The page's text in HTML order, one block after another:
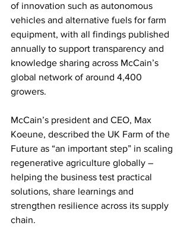
of innovation such as autonomous
vehicles and alternative fuels for farm
equipment, with all findings published
annually to support transparency and
knowledge sharing across McCain’s
global network of around 4,400
growers.
McCain’s president and CEO, Max
Koeune, described the UK Farm of the
Future as “an important step” in scaling
regenerative agriculture globally –
helping the business test practical
solutions, share learnings and
strengthen resilience across its supply
chain.